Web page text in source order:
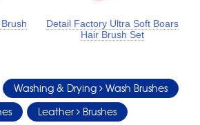
Detail Factory Ultra Soft Boars
Hair Brush Set
Washing & Drying
Wash Brushes
Leather
Brushes